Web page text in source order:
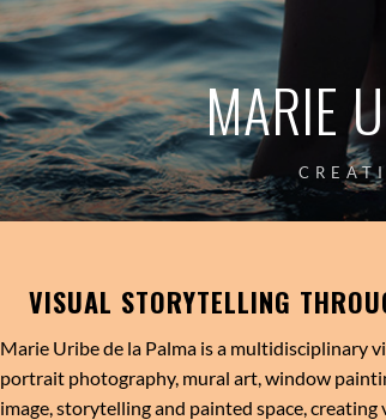
MARIE
VISUAL STORYTELLING
Marie Uribe de la Palma is a multidisciplinary
portrait photography, mural art, window
image, storytelling and painted space,